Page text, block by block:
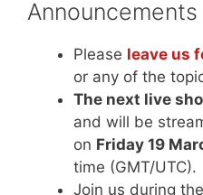
Announcements
Please leave us
or any of the
The next live
and will be
on Friday 19
time (GMT/UTC).
Join us during